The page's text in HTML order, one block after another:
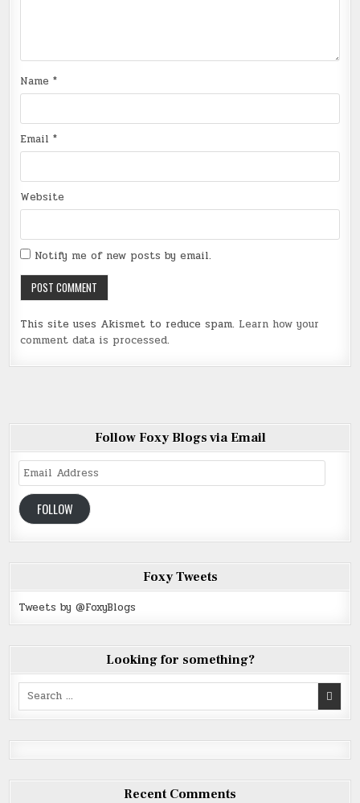
Name*
Email*
Website
Notify me of new posts by email.
This site uses Akismet to reduce spam. Learn how your
comment data is processed.
Follow Foxy Blogs via Email
Email
Address
FOLLOW
Foxy Tweets
Tweets by @FoxyBlogs
Looking for something?
Search
Recent Comments